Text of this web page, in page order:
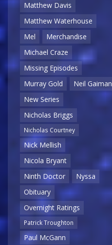
Matthew Davis
Matthew Waterhouse
Mel
Merchandise
Michael Craze
Missing Episodes
Murray Gold
Neil Gaiman
New Series
Nicholas Briggs
Nicholas Courtney
Nick Mellish
Nicola Bryant
Ninth Doctor
Nyssa
Obituary
Overnight Ratings
Patrick Troughton
Paul McGann